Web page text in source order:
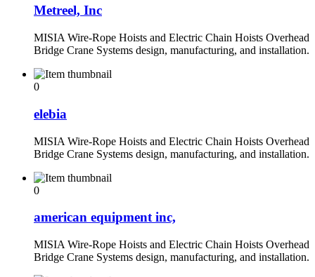
Metreel, Inc
MISIA Wire-Rope Hoists and Electric Chain Hoists Overhead
Bridge Crane Systems design, manufacturing, and installation.
0
elebia
MISIA Wire-Rope Hoists and Electric Chain Hoists Overhead
Bridge Crane Systems design, manufacturing, and installation.
0
american equipment inc,
MISIA Wire-Rope Hoists and Electric Chain Hoists Overhead
Bridge Crane Systems design, manufacturing, and installation.